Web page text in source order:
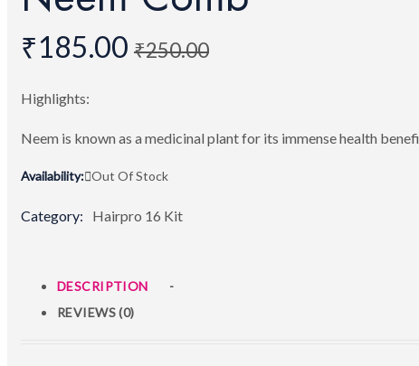
₹185.00 ₹250.00
Highlights:
Neem is known as a medicinal plant for its immense health
Availability: Out Of Stock
Category: Hairpro 16 Kit
DESCRIPTION
REVIEWS (0)